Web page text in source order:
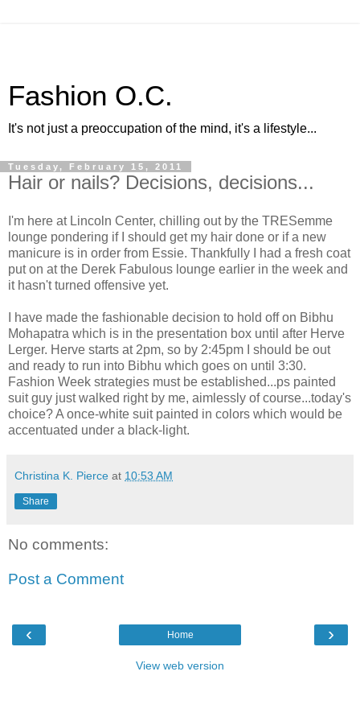
Fashion O.C.
It's not just a preoccupation of the mind, it's a lifestyle...
Tuesday, February 15, 2011
Hair or nails? Decisions, decisions...
I'm here at Lincoln Center, chilling out by the TRESemme
lounge pondering if I should get my hair done or if a new
manicure is in order from Essie. Thankfully I had a fresh coat
put on at the Derek Fabulous lounge earlier in the week and
it hasn't turned offensive yet.
I have made the fashionable decision to hold off on Bibhu
Mohapatra which is in the presentation box until after Herve
Lerger. Herve starts at 2pm, so by 2:45pm I should be out
and ready to run into Bibhu which goes on until 3:30.
Fashion Week strategies must be established...ps painted
suit guy just walked right by me, aimlessly of course...today's
choice? A once-white suit painted in colors which would be
accentuated under a black-light.
Christina K. Pierce at 10:53 AM
Share
No comments:
Post a Comment
‹ ›
Home
View web version